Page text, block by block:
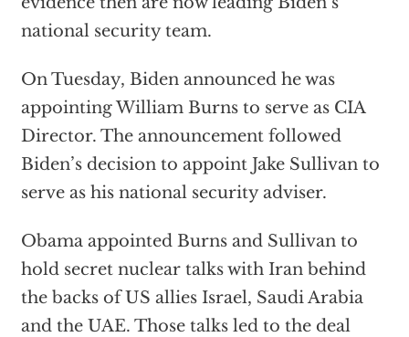
national security team.
On Tuesday, Biden announced he was
appointing William Burns to serve as CIA
Director. The announcement followed
Biden’s decision to appoint Jake Sullivan to
serve as his national security adviser.
Obama appointed Burns and Sullivan to
hold secret nuclear talks with Iran behind
the backs of US allies Israel, Saudi Arabia
and the UAE. Those talks led to the deal